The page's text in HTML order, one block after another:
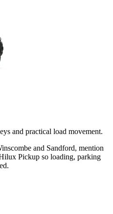
and practical load movement.
and Sandford, mention
Pickup so loading, parking